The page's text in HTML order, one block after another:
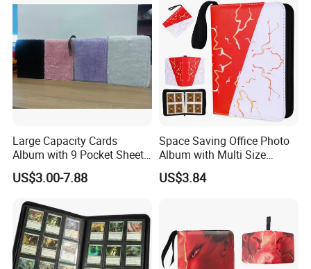
2) Receive quotation.
3) Place an order.
4) Make payment and get digital proof.
5) Production and get picture of sample.
6) Shipment and receive tracking number and
Large Capacity Cards
Album with 9 Pocket Sheets
for Mass Storage
US$3.00-7.88
Space Saving Office Photo
Album with Multi Size
Pocket Compatibility
US$3.84